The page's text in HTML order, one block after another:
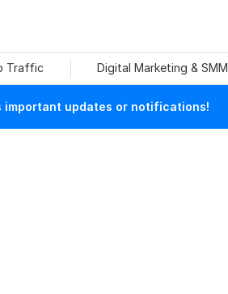
Traffic Digital Marketing & SMM
important updates or notifications!